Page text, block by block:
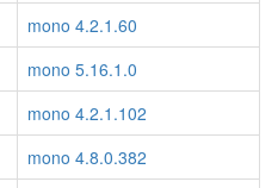
mono 4.2.1.60
mono 5.16.1.0
mono 4.2.1.102
mono 4.8.0.382